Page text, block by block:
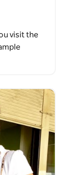
visit the